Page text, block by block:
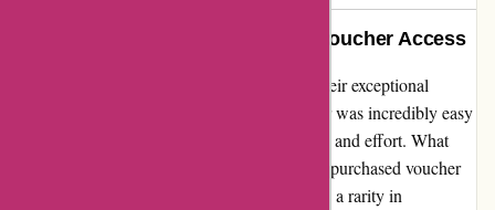
Exceptional Service and Instant Voucher Access
I can't help but praise actievandedag.nl for their exceptional
service. The process of purchasing a voucher was incredibly easy
and straightforward, saving me precious time and effort. What
truly impressed me was the ability to use the purchased voucher
on the same day. This level of convenience is a rarity in